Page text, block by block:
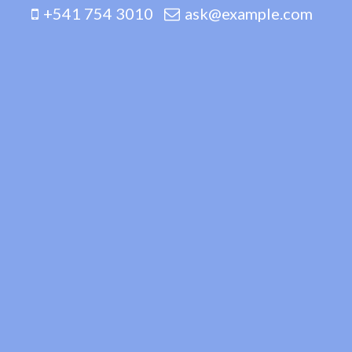
+541 754 3010 ask@example.com